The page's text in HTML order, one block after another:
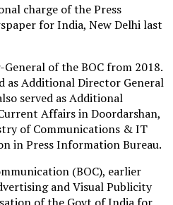
charge of the Press
for India, New Delhi last
of the BOC from 2018.
as Additional Director General
served as Additional
Affairs in Doordarshan,
of Communications & IT
in Press Information Bureau.
(BOC), earlier
and Visual Publicity